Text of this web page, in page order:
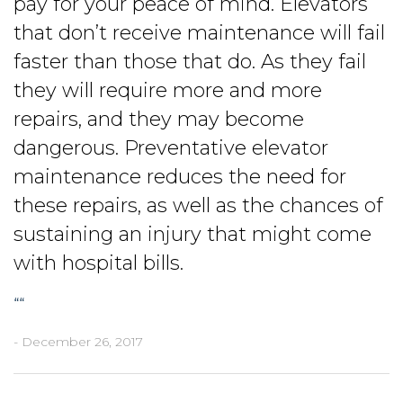
that don’t receive maintenance will fail
faster than those that do. As they fail
they will require more and more
repairs, and they may become
dangerous. Preventative elevator
maintenance reduces the need for
these repairs, as well as the chances of
sustaining an injury that might come
with hospital bills.
““
- December 26, 2017